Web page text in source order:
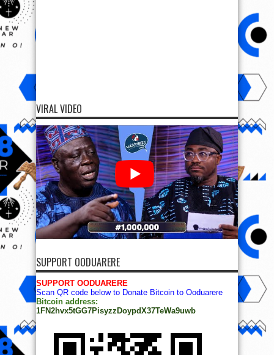
VIRAL VIDEO
SUPPORT OODUARERE
SUPPORT OODUARERE
Scan QR code below to Donate Bitcoin to Ooduarere
Bitcoin address:
1FN2hvx5tGG7PisyzzDoypdX37TeWa9uwb